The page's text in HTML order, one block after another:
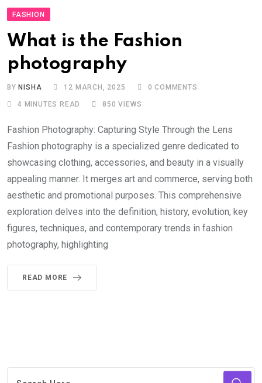
FASHION
What is the Fashion
photography
BY NISHA 12 MARCH, 2025 0 COMMENTS
4 MINUTES READ 850 VIEWS
Fashion Photography: Capturing Style Through the Lens
Fashion photography is a specialized genre dedicated to
showcasing clothing, accessories, and beauty in a visually
appealing manner. It merges art and commerce, serving both
aesthetic and promotional purposes. This comprehensive
exploration delves into the definition, history, evolution, key
figures, techniques, and contemporary trends in fashion
photography, highlighting
READ MORE